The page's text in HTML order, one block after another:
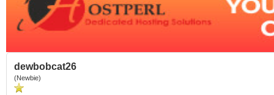
dewbobcat26
(Newbie)